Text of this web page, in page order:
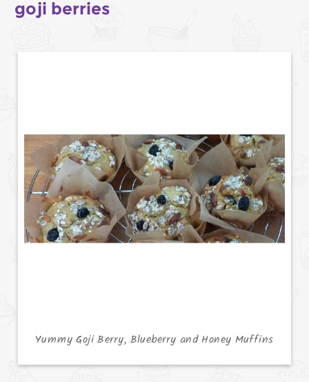
goji berries
Yummy Goji Berry, Blueberry and Honey Muffins